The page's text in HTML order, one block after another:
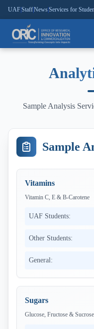
UAFStaffNewsServices for
Outreach
Media
Sample Analysis
Sample
Vitamins
Vitamin C, E & B-Carotene
UAF Students:
Other Students:
General:
Sugars
Glucose, Fructose & Sucrose